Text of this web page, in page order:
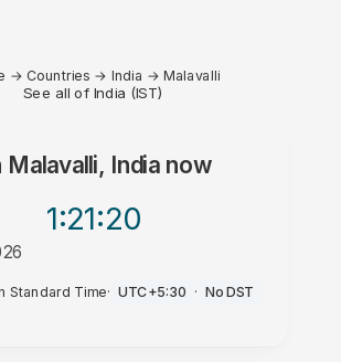
→ Countries → India →Malavalli
See all of India (IST)
Malavalli, Indianow
1:21:20
Standard Time· UTC+5:30 · No DST